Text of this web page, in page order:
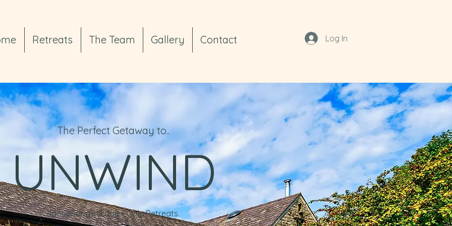
Retreats The Team Gallery Contact Log In
UNWIND
The Perfect Getaway to..
Specialising in Ladies Only Retreats.